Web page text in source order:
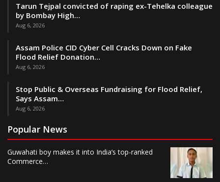
Tarun Tejpal convicted of raping ex-Tehelka colleague
by Bombay High…
Aug 6, 2026
Assam Police CID Cyber Cell Cracks Down on Fake
Flood Relief Donation…
Aug 6, 2026
Stop Public & Overseas Fundraising for Flood Relief,
Says Assam…
Aug 6, 2026
Popular News
Guwahati boy makes it into India’s top-ranked
Commerce…